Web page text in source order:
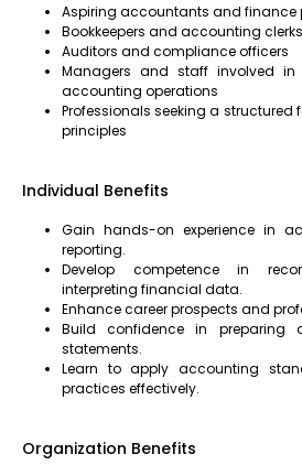
Aspiring accountants and finance
Bookkeepers and accounting clerks
Auditors and compliance officers
Managers and staff involved
accounting operations
Professionals seeking a
principles
Individual Benefits
Gain hands-on experience in
reporting.
Develop competence in
interpreting financial data.
Enhance career prospects and
Build confidence in preparing
statements.
Learn to apply accounting
practices effectively.
Organization Benefits